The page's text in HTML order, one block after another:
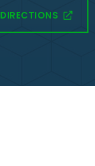
DIRECTIONS